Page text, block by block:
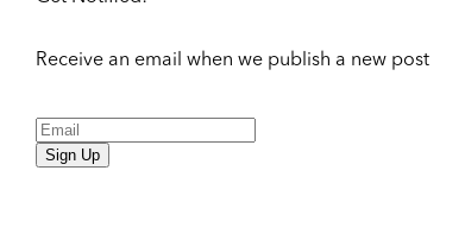
Receive an email when we publish a new post
Sign Up